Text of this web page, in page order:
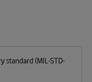
standard (MIL-STD-